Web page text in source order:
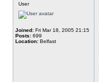
User
Joined: Fri Mar 18, 2005 21:15
Posts: 699
Location: Belfast